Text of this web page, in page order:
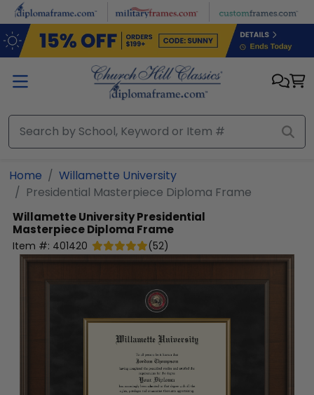
Skip to main content
Home
Willamette University
Presidential Masterpiece Diploma Frame
Willamette UniversityPresidential
Masterpiece Diploma Frame
Item #: 401420 (52)